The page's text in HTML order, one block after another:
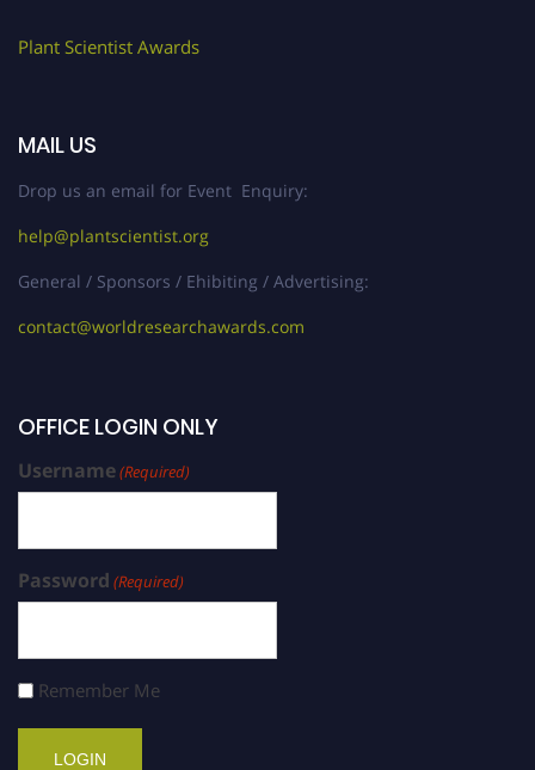
Plant Scientist Awards
MAIL US
Drop us an email for Event Enquiry:
help@plantscientist.org
General / Sponsors / Ehibiting / Advertising:
contact@worldresearchawards.com
OFFICE LOGIN ONLY
Username(Required)
Password (Required)
Remember Me